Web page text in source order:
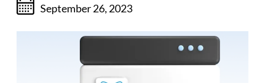
September 26, 2023